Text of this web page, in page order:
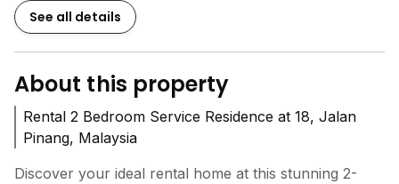
See all details
About this property
Rental 2 Bedroom Service Residence at 18, Jalan
Pinang, Malaysia
Discover your ideal rental home at this stunning 2-